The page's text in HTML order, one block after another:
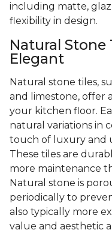
including matte,
flexibility in design.
Natural Stone
Elegant
Natural stone tiles,
and limestone, offer
your kitchen floor.
natural variations in
touch of luxury and
These tiles are
more maintenance
Natural stone is
periodically to
also typically more
value and aesthetic